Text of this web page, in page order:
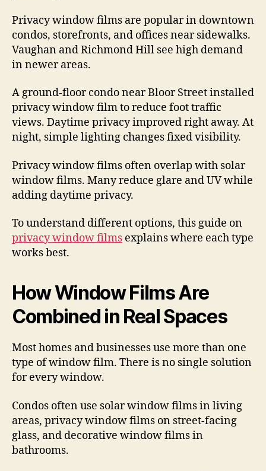
Privacy window films are popular in downtown
condos, storefronts, and offices near sidewalks.
Vaughan and Richmond Hill see high demand
in newer areas.
A ground-floor condo near Bloor Street installed
privacy window film to reduce foot traffic
views. Daytime privacy improved right away. At
night, simple lighting changes fixed visibility.
Privacy window films often overlap with solar
window films. Many reduce glare and UV while
adding daytime privacy.
To understand different options, this guide on
privacy window films explains where each type
works best.
How Window Films Are
Combined in Real Spaces
Most homes and businesses use more than one
type of window film. There is no single solution
for every window.
Condos often use solar window films in living
areas, privacy window films on street-facing
glass, and decorative window films in
bathrooms.